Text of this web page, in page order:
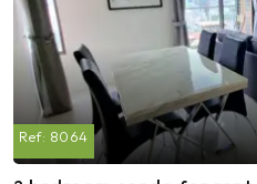
Ref: 8064